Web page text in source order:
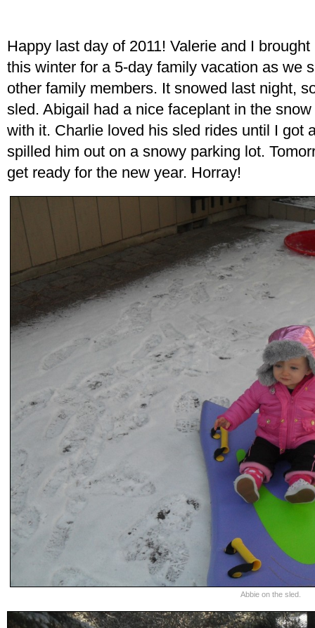
Happy last day of 2011! Valerie and I
this winter for a 5-day family vacation as we
other family members. It snowed last night,
sled. Abigail had a nice faceplant in the
with it. Charlie loved his sled rides until I got
spilled him out on a snowy parking lot.
get ready for the new year. Horray!
Abbie on the sled.